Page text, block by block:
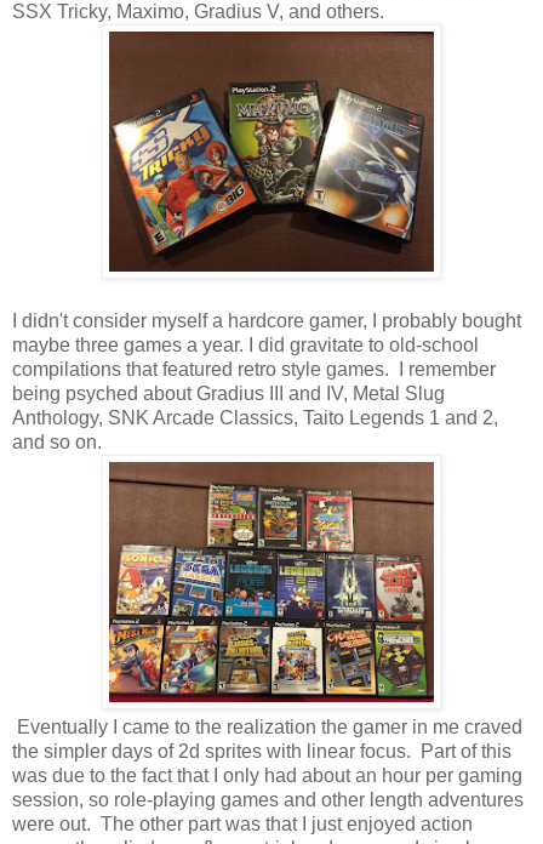
SSX Tricky, Maximo, Gradius V, and others.
I didn't consider myself a hardcore gamer, I probably bought
maybe three games a year. I did gravitate to old-school
compilations that featured retro style games. I remember
being psyched about Gradius III and IV, Metal Slug
Anthology, SNK Arcade Classics, Taito Legends 1 and 2,
and so on.
Eventually I came to the realization the gamer in me craved
the simpler days of 2d sprites with linear focus. Part of this
was due to the fact that I only had about an hour per gaming
session, so role-playing games and other length adventures
were out. The other part was that I just enjoyed action